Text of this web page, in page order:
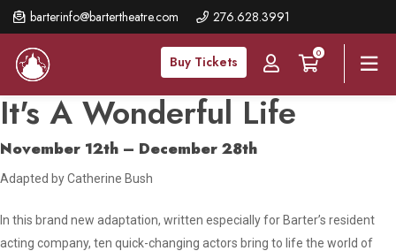
barterinfo@bartertheatre.com 276.628.3991
Buy Tickets
0
Skip
to
main
content
It's A Wonderful Life
November 12th – December 28th
Adapted by Catherine Bush
In this brand new adaptation, written especially for Barter’s resident
acting company, ten quick-changing actors bring to life the world of